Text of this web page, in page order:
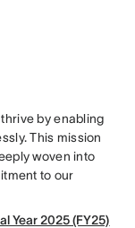
by enabling
This mission
woven into
to our
Year 2025 (FY25)